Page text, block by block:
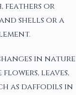
feathers or
shells or a
in nature
leaves,
as daffodils in